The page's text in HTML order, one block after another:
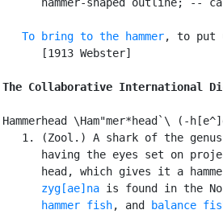
To bring to the hammer, to put
      [1913 Webster]
The Collaborative International
Hammerhead \Ham"mer*head`\ (-
   1. (Zool.) A shark of the genus
having the eyes set on
head, which gives it a
      zyg[ae]na
is found in the
hammer fish, and balance